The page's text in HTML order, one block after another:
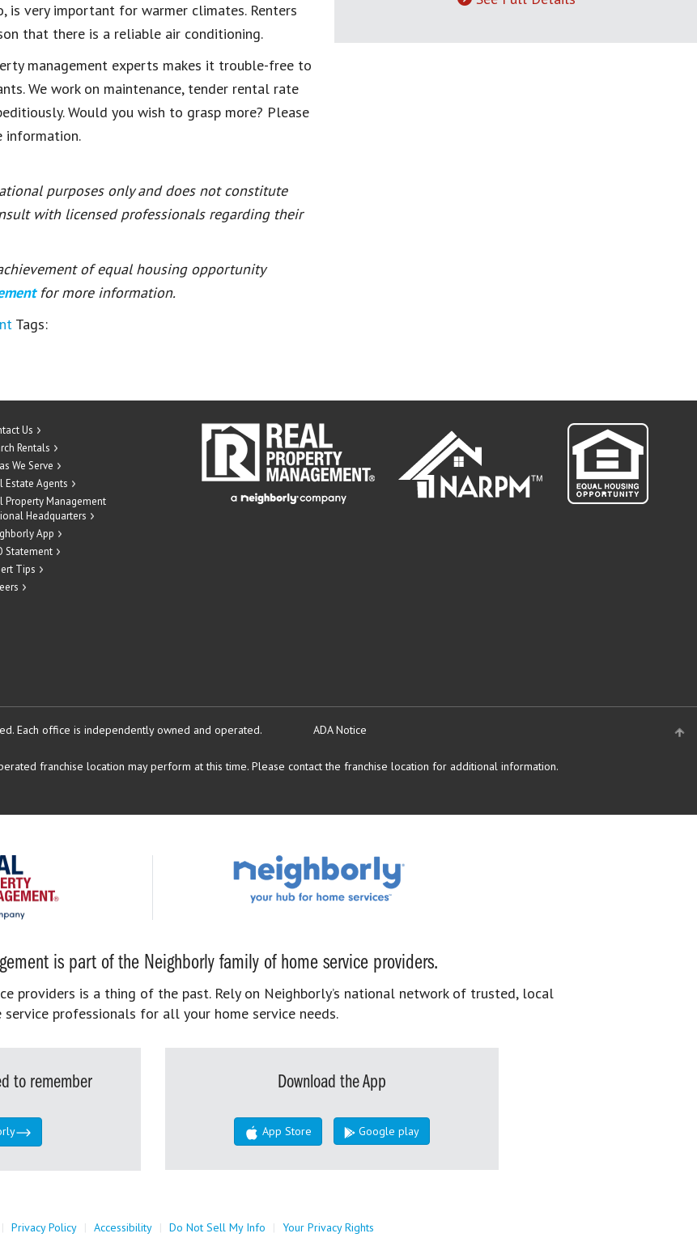
very important for warmer climates. Renters
that there is a reliable air conditioning.
management experts makes it trouble-free to
We work on maintenance, tender rental rate
Would you wish to grasp more? Please
information.
purposes only and does not constitute
with licensed professionals regarding their
of equal housing opportunity
for more information.
Tags:
Us
Rentals
We Serve
Estate Agents
Property Management
Headquarters
App
Statement
Tips
Each office is independently owned and operated. ADA Notice
franchise location may perform at this time. Please contact the franchise location for additional information.
is part of the Neighborly family of home service providers.
providers is a thing of the past. Rely on Neighborly’s national network of trusted, local
service professionals for all your home service needs.
to remember Download the App
App Store Google play
| Privacy Policy | Accessibility | Do Not Sell My Info | Your Privacy Rights